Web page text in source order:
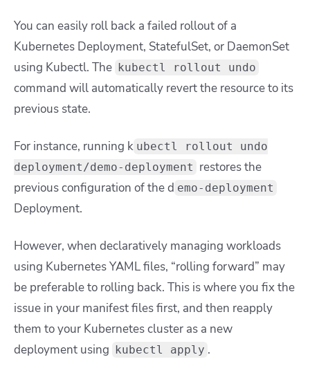
You can easily roll back a failed rollout of a
Kubernetes Deployment, StatefulSet, or DaemonSet
using Kubectl. The kubectl rollout undo
command will automatically revert the resource to its
previous state.
For instance, running k ubectl rollout undo
deployment/demo-deployment restores the
previous configuration of thed emo-deployment
Deployment.
However, when declaratively managing workloads
using Kubernetes YAML files, “rolling forward” may
be preferable to rolling back. This is where you fix the
issue in your manifest files first, and then reapply
them to your Kubernetes cluster as a new
deployment using kubectl apply .